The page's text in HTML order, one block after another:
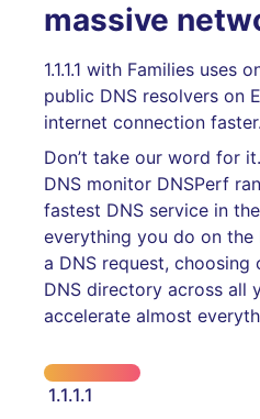
massive
1.1.1.1 with Families uses
public DNS resolvers on
internet connection faster.
Don’t take our word for
DNS monitor DNSPerf
fastest DNS service in
everything you do on
a DNS request,
DNS directory across all
accelerate almost
1.1.1.1